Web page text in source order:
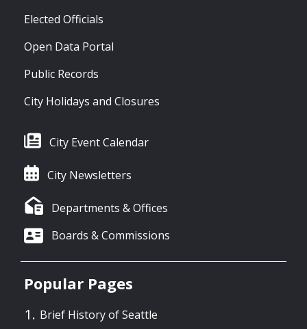
Elected Officials
Open Data Portal
Public Records
City Holidays and Closures
City Event Calendar
City Newsletters
Departments & Offices
Boards & Commissions
Popular Pages
Brief History of Seattle